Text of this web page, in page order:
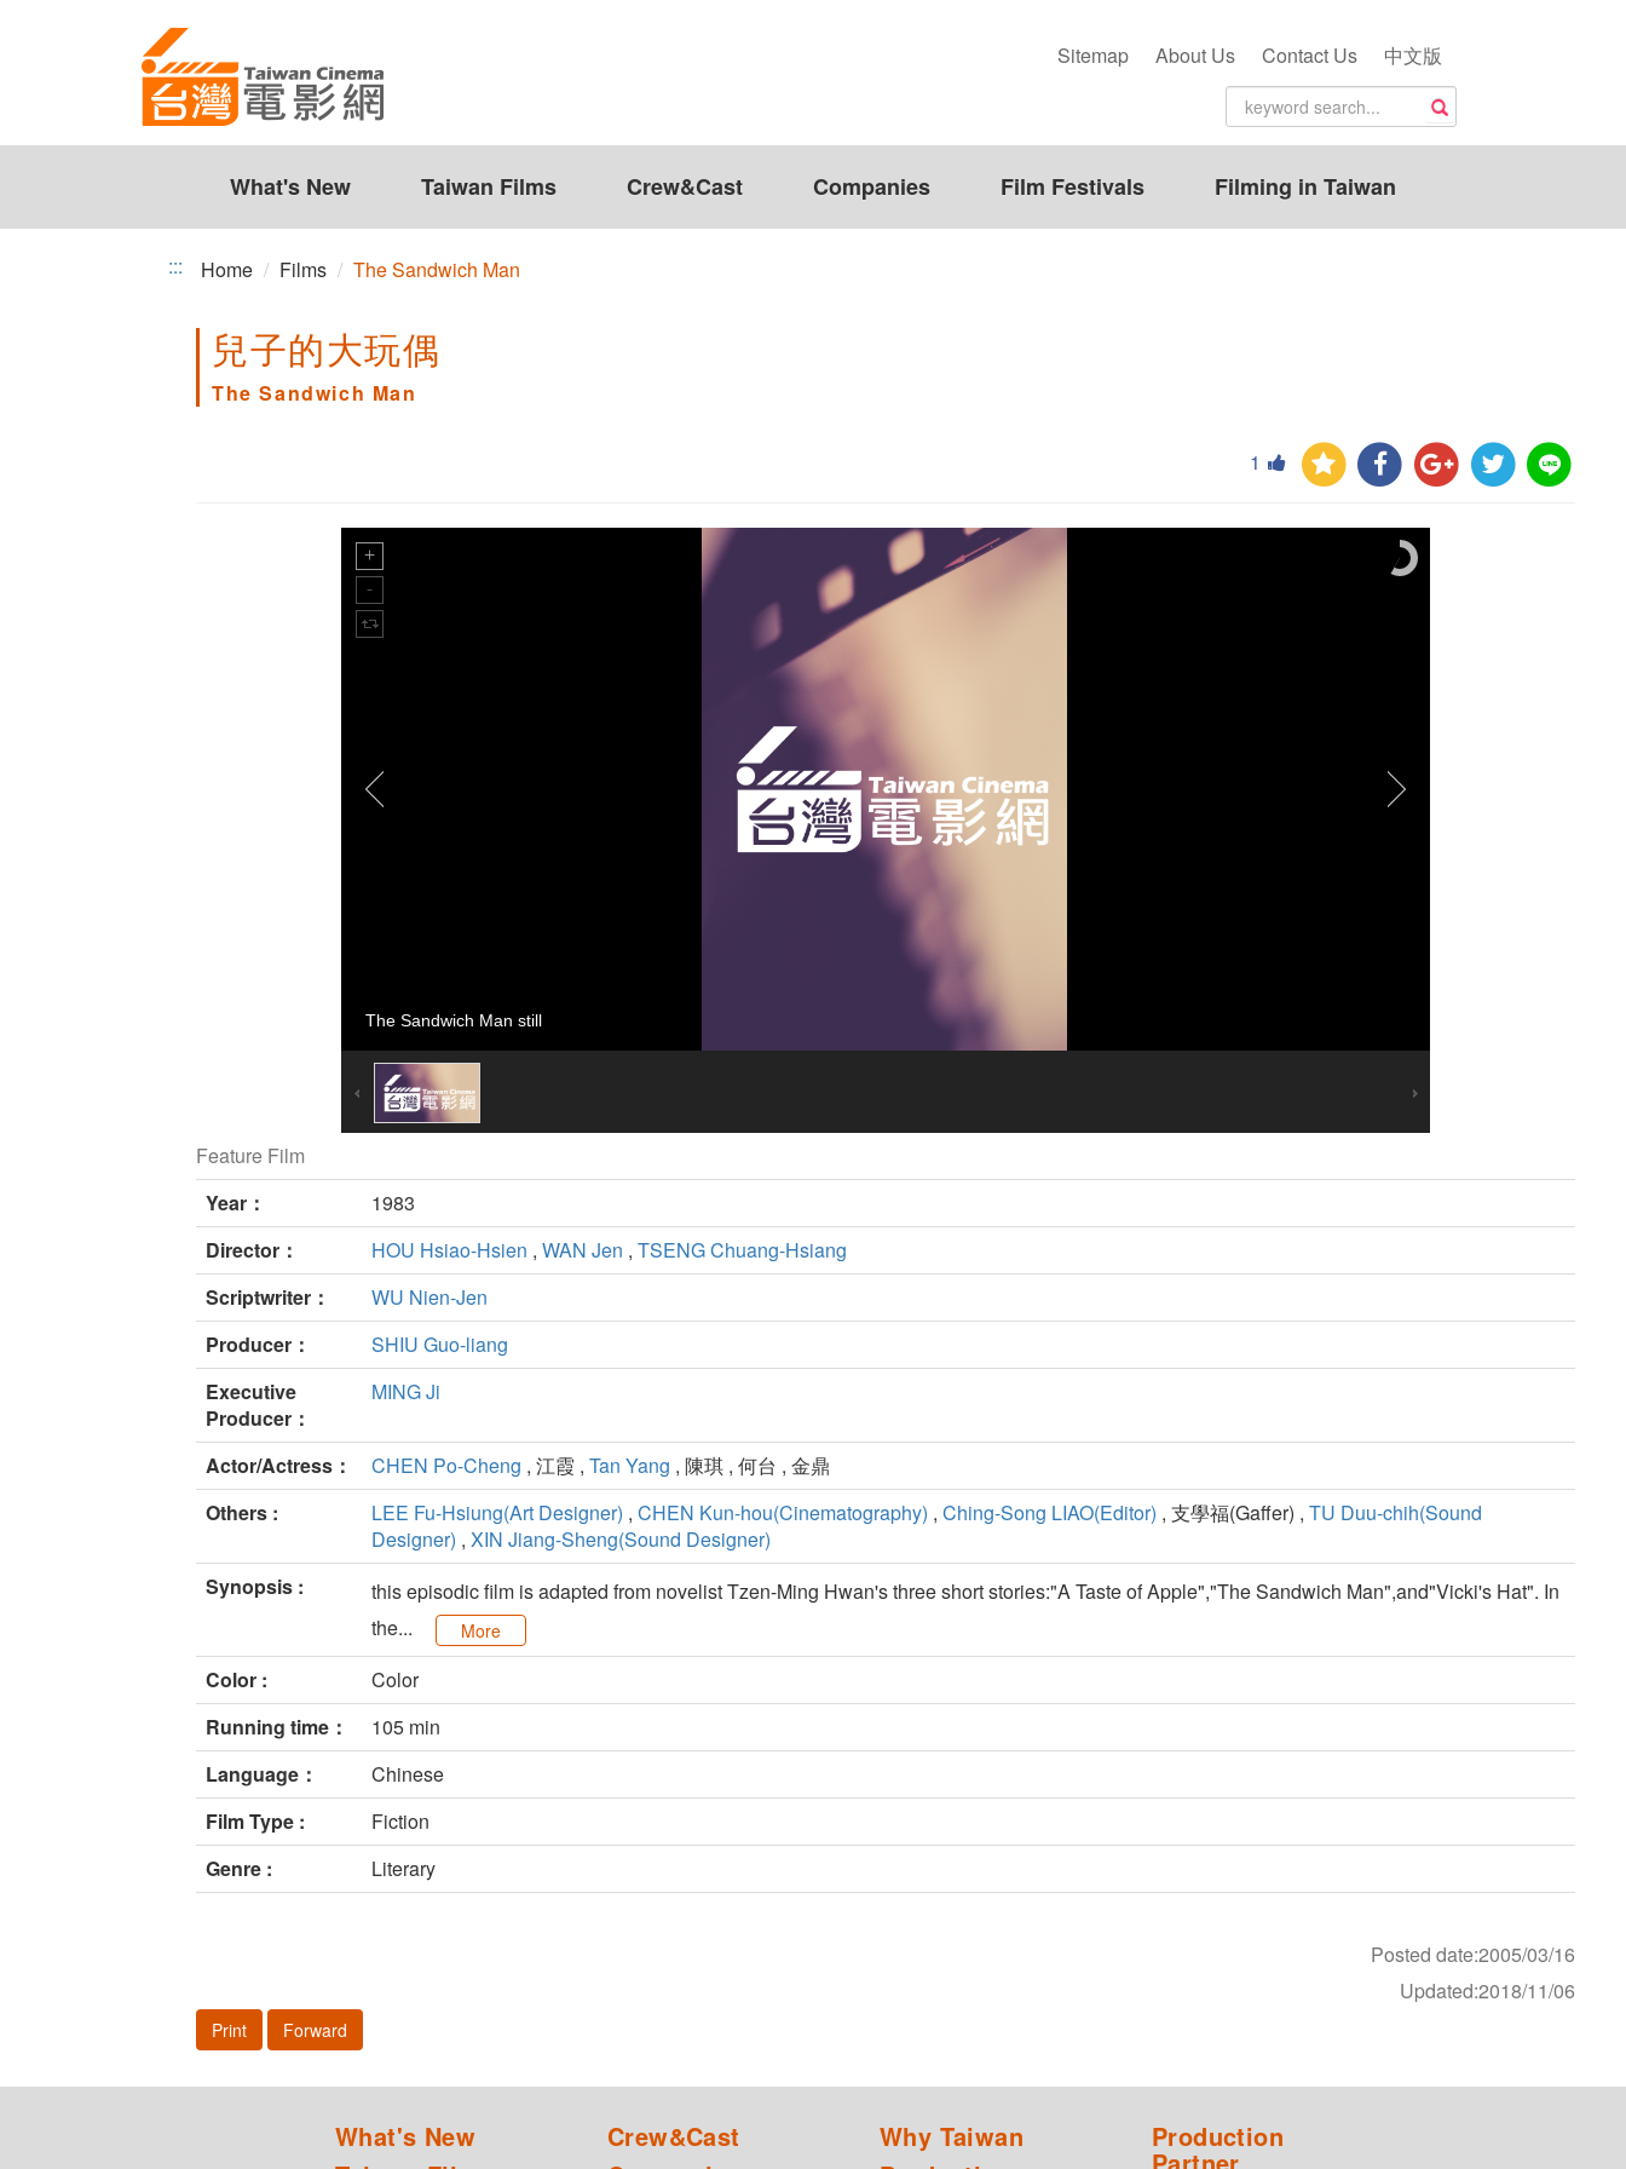
Sandwich Sitemap About Us Contact Us 中文版
What's New Taiwan Films Crew&Cast Companies Film Festivals Filming in Taiwan
::: Home Films The Sandwich Man
兒子的大玩偶
The Sandwich Man
1
The Sandwich Man still
Feature Film
Year：
1983
Director：
HOU Hsiao-Hsien , WAN Jen , TSENG Chuang-Hsiang
Scriptwriter：
WU Nien-Jen
Producer：
SHIU Guo-liang
Executive
Producer：
MING Ji
Actor/Actress： CHEN Po-Cheng , 江霞 , Tan Yang , 陳琪 , 何台 , 金鼎
Others :
LEE Fu-Hsiung(Art Designer) , CHEN Kun-hou(Cinematography) , Ching-Song LIAO(Editor) , 支學福(Gaffer) , TU Duu-chih(Sound
Designer) , XIN Jiang-Sheng(Sound Designer)
Synopsis :
this episodic film is adapted from novelist Tzen-Ming Hwan's three short stories:"A Taste of Apple","The Sandwich Man",and"Vicki's Hat". In
the...
More
Color :
Color
Running time：
105 min
Language：
Chinese
Film Type :
Fiction
Genre :
Literary
Posted date:2005/03/16
Updated:2018/11/06
Print Forward
What's New
Crew&Cast
Why Taiwan
Production